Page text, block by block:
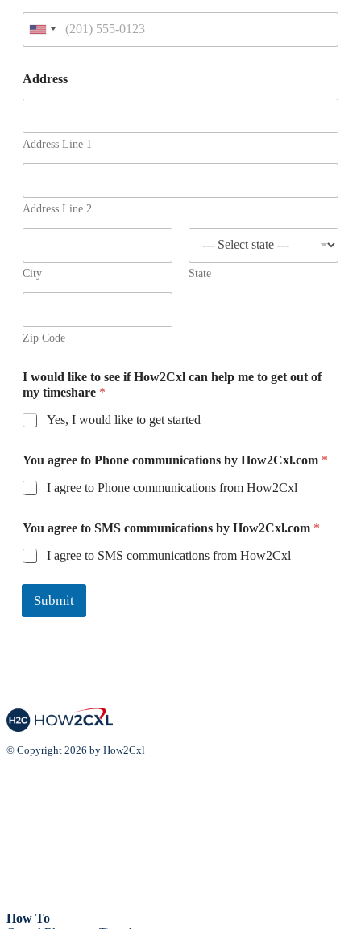
U
n
t
t
a
t
+
Address
Address Line 1
Address Line 2
City State
Zip Code
I would like to see if How2Cxl can help me to get out of
my timeshare *
Yes, I would like to get started
You agree to Phone communications by How2Cxl.com *
I agree to Phone communications from How2Cxl
You agree to SMS communications by How2Cxl.com *
I agree to SMS communications from How2Cxl
Submit
© Copyright 2026 by How2Cxl
How To